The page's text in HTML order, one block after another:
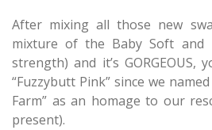
After mixing all those new
mixture of the Baby Soft and
strength) and it’s GORGEOUS,
“Fuzzybutt Pink” since we
Farm” as an homage to our
present).